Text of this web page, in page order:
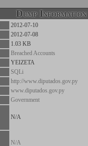
Dump Information
2012-07-10
2012-07-08
1.03 KB
Breached Accounts
YEIZETA
SQLi
http://www.diputados.gov.py
www.diputados.gov.py
Government
N/A
N/A